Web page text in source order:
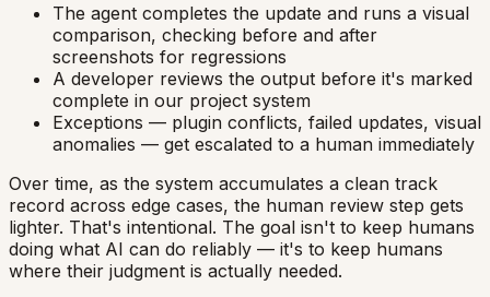
The agent completes the update and runs a visual
comparison, checking before and after
screenshots for regressions
A developer reviews the output before it's marked
complete in our project system
Exceptions — plugin conflicts, failed updates, visual
anomalies — get escalated to a human immediately
Over time, as the system accumulates a clean track
record across edge cases, the human review step gets
lighter. That's intentional. The goal isn't to keep humans
doing what AI can do reliably — it's to keep humans
where their judgment is actually needed.